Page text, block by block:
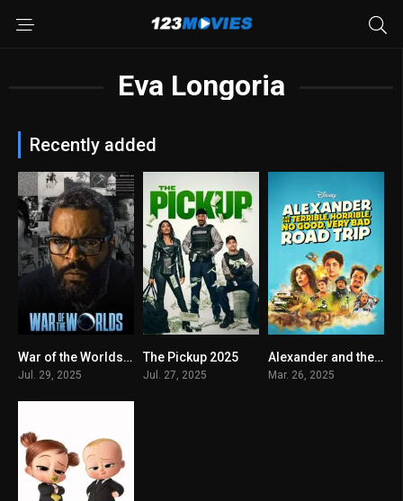
Eva Longoria
Recently added
2.5War of the Worlds 2025
Jul. 29, 2025
5.4
The Pickup 2025
Jul. 27, 2025
5.1Alexander and the Terrible, Horrible, No Good, Very Bad Road Trip 2025
Mar. 26, 2025